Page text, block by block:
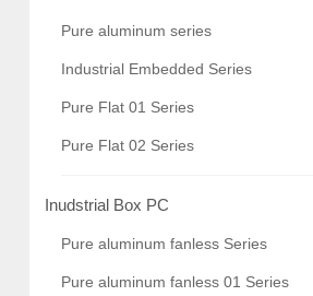
Pure aluminum series
Industrial Embedded Series
Pure Flat 01 Series
Pure Flat 02 Series
Inudstrial Box PC
Pure aluminum fanless Series
Pure aluminum fanless 01 Series